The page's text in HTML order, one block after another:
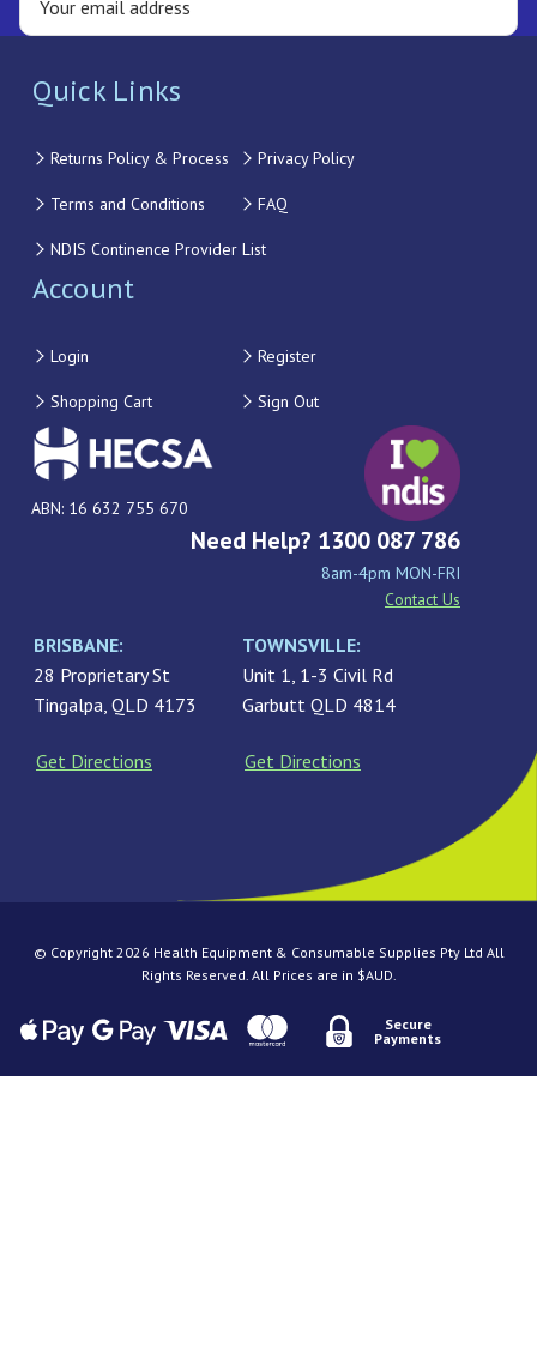
Quick Links
Returns Policy & Process Privacy Policy
Terms and Conditions FAQ
NDIS Continence Provider List
Account
Login Register
Shopping Cart Sign Out
ABN: 16 632 755 670
Need Help? 1300 087 786
8am-4pm MON-FRI
Contact Us
BRISBANE:
28 Proprietary St
Tingalpa, QLD 4173
Get Directions
TOWNSVILLE:
Unit 1, 1-3 Civil Rd
Garbutt QLD 4814
Get Directions
© Copyright 2026 Health Equipment & Consumable Supplies Pty Ltd All
Rights Reserved. All Prices are in $AUD.
Secure
Payments